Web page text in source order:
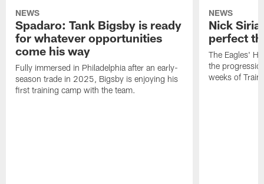
NEWS
Spadaro: Tank Bigsby is ready
for whatever opportunities
come his way
Fully immersed in Philadelphia after an early-
season trade in 2025, Bigsby is enjoying his
first training camp with the team.
NEWS
Nick
perfect
The Eagles'
the
weeks of